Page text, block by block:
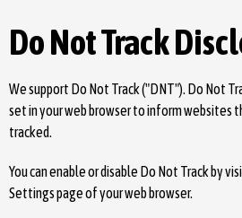
Do Not Track
We support Do Not Track ("DNT"). Do Not
set in your web browser to inform websites
tracked.
You can enable or disable Do Not Track by
Settings page of your web browser.